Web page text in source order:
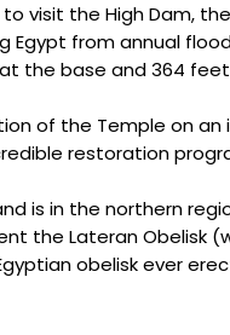
visit the High Dam,
Egypt from annual
at the base and 364
of the Temple on
restoration
is in the northern
the Lateran Obelisk
obelisk ever